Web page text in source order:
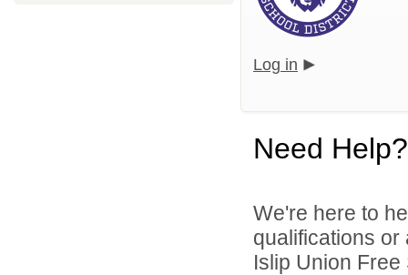
Log in
Need Help?
We're here to
qualifications
Islip Union